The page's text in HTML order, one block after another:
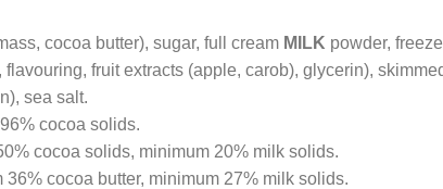
cocoa butter), sugar, full cream MILK powder,
fruit extracts (apple, carob), glycerin),
sea salt.
cocoa solids.
cocoa solids, minimum 20% milk solids.
cocoa butter, minimum 27% milk solids.